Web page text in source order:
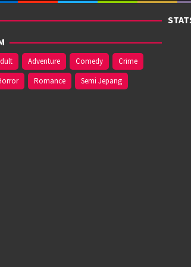
Adventure Comedy
Crime
Romance
Semi Jepang